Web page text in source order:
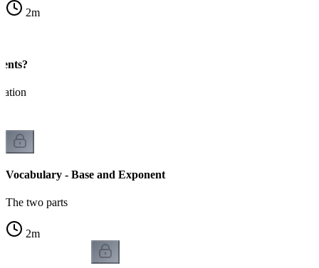
2m
Vocabulary - Base and Exponent
The two parts
2m